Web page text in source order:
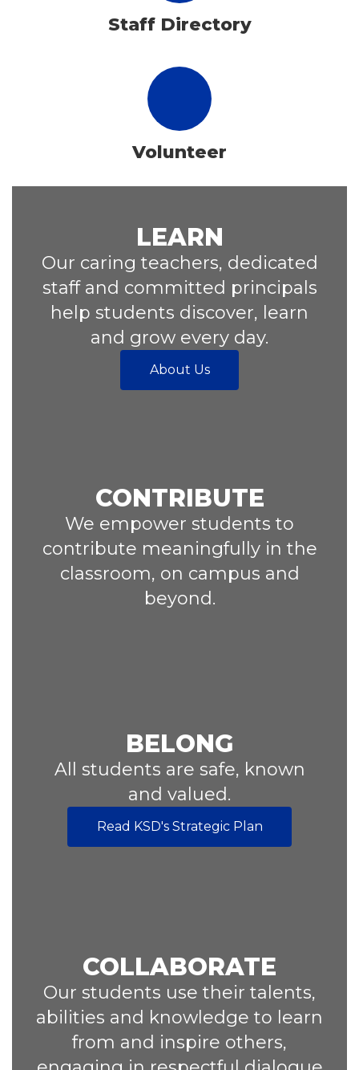
Staff Directory
Volunteer
LEARN
Our caring teachers, dedicated
staff and committed principals
help students discover, learn
and grow every day.
About Us
CONTRIBUTE
We empower students to
contribute meaningfully in the
classroom, on campus and
beyond.
BELONG
All students are safe, known
and valued.
Read KSD's Strategic Plan
COLLABORATE
Our students use their talents,
abilities and knowledge to learn
from and inspire others,